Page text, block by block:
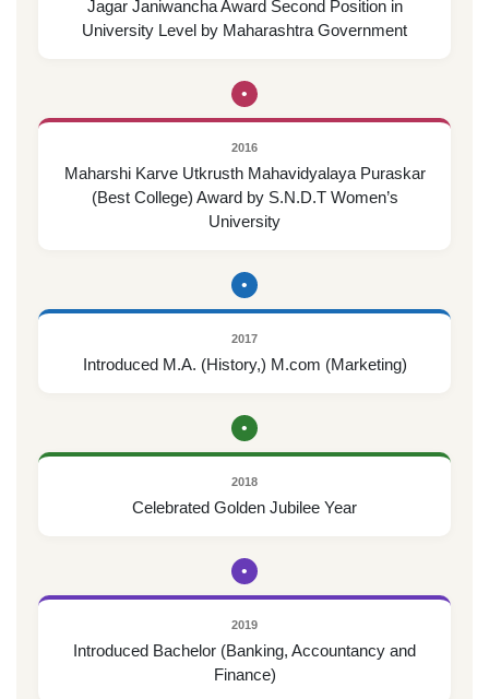
Jagar Janiwancha Award Second Position in
University Level by Maharashtra Government
•
2016
Maharshi Karve Utkrusth Mahavidyalaya Puraskar
(Best College) Award by S.N.D.T Women’s
University
•
2017
Introduced M.A. (History,) M.com (Marketing)
•
2018
Celebrated Golden Jubilee Year
•
2019
Introduced Bachelor (Banking, Accountancy and
Finance)